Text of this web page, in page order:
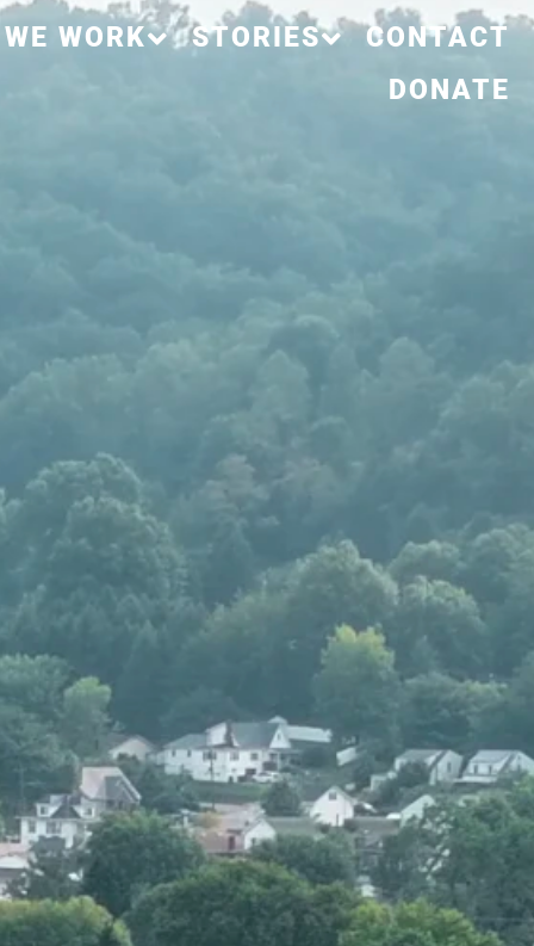
WORK STORIES
CONTACT
DONATE